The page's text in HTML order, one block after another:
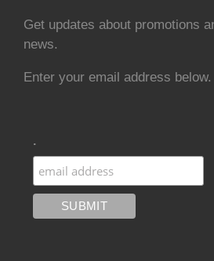
Get updates about promotions
news.
Enter your email address below.
.